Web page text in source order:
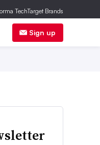
Sign up